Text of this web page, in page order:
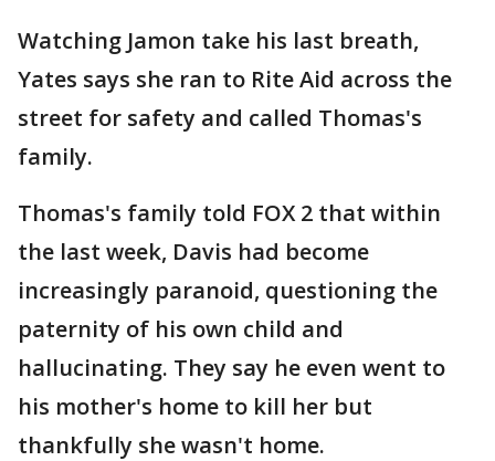
Watching Jamon take his last breath,
Yates says she ran to Rite Aid across the
street for safety and called Thomas's
family.
Thomas's family told FOX 2 that within
the last week, Davis had become
increasingly paranoid, questioning the
paternity of his own child and
hallucinating. They say he even went to
his mother's home to kill her but
thankfully she wasn't home.